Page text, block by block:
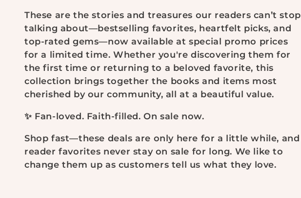
l
l
e
c
t
i
o
These are the stories and treasures our readers can’t stop
talking about—bestselling favorites, heartfelt picks, and
top-rated gems—now available at special promo prices
for a limited time. Whether you're discovering them for
the first time or returning to a beloved favorite, this
collection brings together the books and items most
cherished by our community, all at a beautiful value.
✨ Fan-loved. Faith-filled. On sale now.
Shop fast—these deals are only here for a little while, and
reader favorites never stay on sale for long. We like to
change them up as customers tell us what they love.